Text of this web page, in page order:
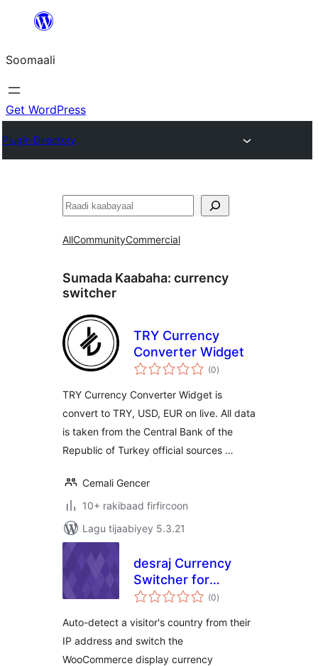
dhigaalka
Soomaali
Get WordPress
Plugin Directory
Raadin
AllCommunityCommercial
Sumada Kaabaha: currency
switcher
TRY Currency
Converter Widget
(0wadarta
qiimeynta
)
TRY Currency Converter Widget is
convert to TRY, USD, EUR on live. All data
is taken from the Central Bank of the
Republic of Turkey official sources …
Cemali Gencer
10+ rakibaad firfircoon
Lagu tijaabiyey 5.3.21
desraj Currency
Switcher for
WooCommerce
(0wadarta
qiimeynta
)
Auto-detect a visitor's country from their
IP address and switch the
WooCommerce display currency